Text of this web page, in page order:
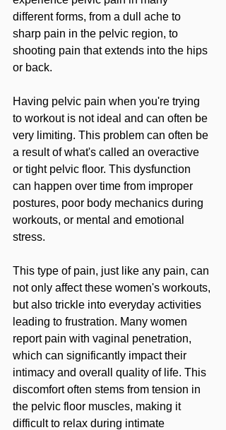
different forms, from a dull ache to
sharp pain in the pelvic region, to
shooting pain that extends into the hips
or back.
Having pelvic pain when you're trying
to workout is not ideal and can often be
very limiting. This problem can often be
a result of what's called an overactive
or tight pelvic floor. This dysfunction
can happen over time from improper
postures, poor body mechanics during
workouts, or mental and emotional
stress.
This type of pain, just like any pain, can
not only affect these women's workouts,
but also trickle into everyday activities
leading to frustration. Many women
report pain with vaginal penetration,
which can significantly impact their
intimacy and overall quality of life. This
discomfort often stems from tension in
the pelvic floor muscles, making it
difficult to relax during intimate